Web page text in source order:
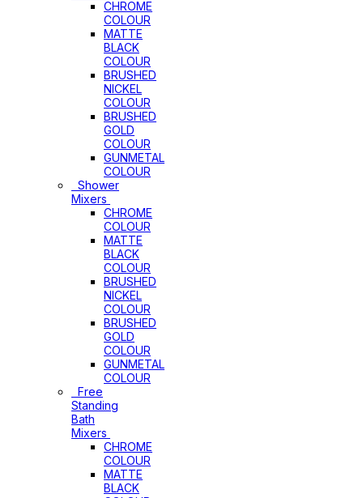
CHROME
COLOUR
MATTE
BLACK
COLOUR
BRUSHED
NICKEL
COLOUR
BRUSHED
GOLD
COLOUR
GUNMETAL
COLOUR
Shower
Mixers
CHROME
COLOUR
MATTE
BLACK
COLOUR
BRUSHED
NICKEL
COLOUR
BRUSHED
GOLD
COLOUR
GUNMETAL
COLOUR
Free
Standing
Bath
Mixers
CHROME
COLOUR
MATTE
BLACK